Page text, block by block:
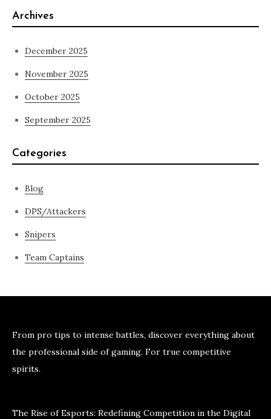
Archives
December 2025
November 2025
October 2025
September 2025
Categories
Blog
DPS/Attackers
Snipers
Team Captains
From pro tips to intense battles, discover everything about
the professional side of gaming. For true competitive
spirits.
The Rise of Esports: Redefining Competition in the Digital